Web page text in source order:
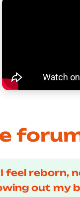
I feel reborn,
out my